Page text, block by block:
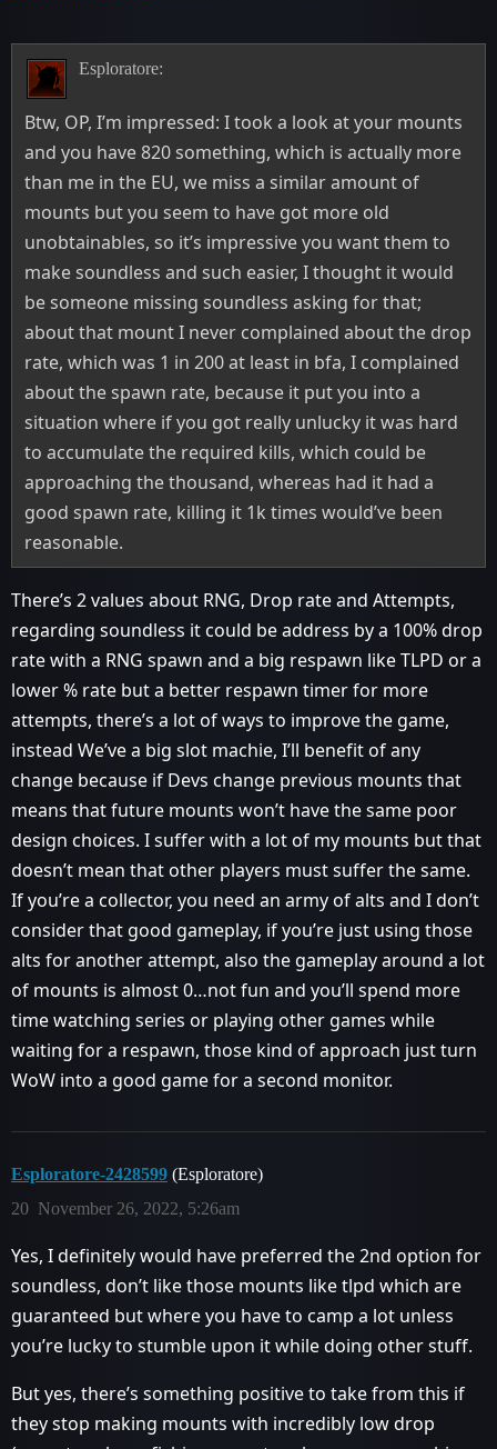
Esploratore:
Btw, OP, I’m impressed: I took a look at your mounts
and you have 820 something, which is actually more
than me in the EU, we miss a similar amount of
mounts but you seem to have got more old
unobtainables, so it’s impressive you want them to
make soundless and such easier, I thought it would
be someone missing soundless asking for that;
about that mount I never complained about the drop
rate, which was 1 in 200 at least in bfa, I complained
about the spawn rate, because it put you into a
situation where if you got really unlucky it was hard
to accumulate the required kills, which could be
approaching the thousand, whereas had it had a
good spawn rate, killing it 1k times would’ve been
reasonable.
There’s 2 values about RNG, Drop rate and Attempts,
regarding soundless it could be address by a 100% drop
rate with a RNG spawn and a big respawn like TLPD or a
lower % rate but a better respawn timer for more
attempts, there’s a lot of ways to improve the game,
instead We’ve a big slot machie, I’ll benefit of any
change because if Devs change previous mounts that
means that future mounts won’t have the same poor
design choices. I suffer with a lot of my mounts but that
doesn’t mean that other players must suffer the same.
If you’re a collector, you need an army of alts and I don’t
consider that good gameplay, if you’re just using those
alts for another attempt, also the gameplay around a lot
of mounts is almost 0…not fun and you’ll spend more
time watching series or playing other games while
waiting for a respawn, those kind of approach just turn
WoW into a good game for a second monitor.
Esploratore-2428599 (Esploratore)
November 26, 2022, 5:26am
20
Yes, I definitely would have preferred the 2nd option for
soundless, don’t like those mounts like tlpd which are
guaranteed but where you have to camp a lot unless
you’re lucky to stumble upon it while doing other stuff.
But yes, there’s something positive to take from this if
they stop making mounts with incredibly low drop